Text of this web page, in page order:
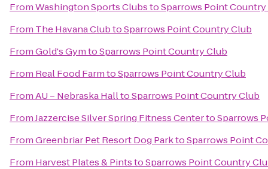
FromWashington Sports ClubstoSparrows Point
From The Havana ClubtoSparrows Point Country Club
FromGold's GymtoSparrows Point Country Club
From Real Food FarmtoSparrows Point Country Club
FromAU – Nebraska HalltoSparrows Point Country Club
FromJazzercise Silver Spring Fitness CentertoSparrows
FromGreenbriar Pet Resort Dog ParktoSparrows Point
From Harvest Plates & PintstoSparrows Point Country